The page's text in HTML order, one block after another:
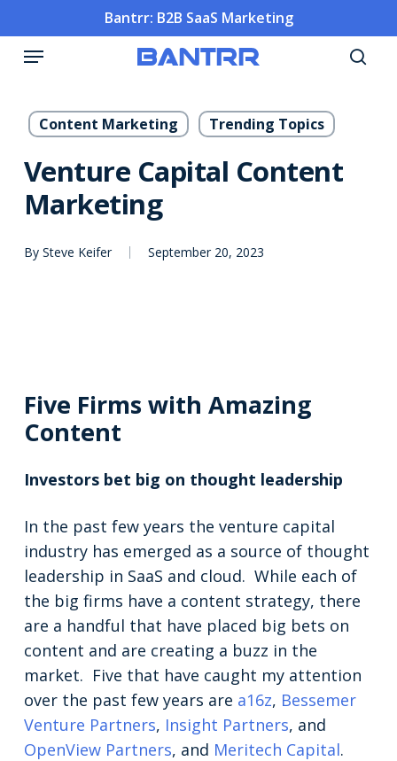
to
main
Bantrr: B2B SaaS Marketing
Menu
Content Marketing Trending Topics
Venture Capital Content
Marketing
By Steve Keifer September 20, 2023
Five Firms with Amazing
Content
Investors bet big on thought leadership
In the past few years the venture capital
industry has emerged as a source of thought
leadership in SaaS and cloud. While each of
the big firms have a content strategy, there
are a handful that have placed big bets on
content and are creating a buzz in the
market. Five that have caught my attention
over the past few years are a16z, Bessemer
Venture Partners, Insight Partners, and
OpenView Partners, and Meritech Capital.